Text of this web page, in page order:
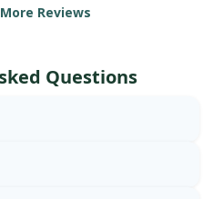
Reviews
Questions